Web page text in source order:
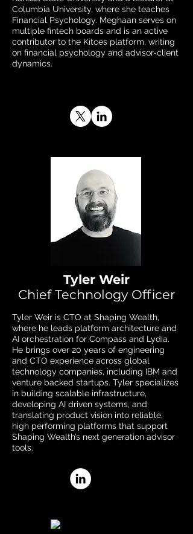
Columbia University, where she teaches
Financial Psychology. Meghaan serves on
multiple fintech boards and is an active
contributor to the Kitces platform, writing
on financial psychology and advisor-client
dynamics.
Tyler Weir
Chief Technology Officer
Tyler Weir is CTO at Shaping Wealth,
where he leads platform architecture and
AI orchestration for Compass and Lydia.
He brings over 20 years of engineering
and CTO experience across global
technology companies, including IBM and
venture backed startups. Tyler specializes
in building scalable infrastructure,
developing AI driven systems, and
translating product vision into reliable,
high performing platforms that support
Shaping Wealth’s next generation advisor
tools.